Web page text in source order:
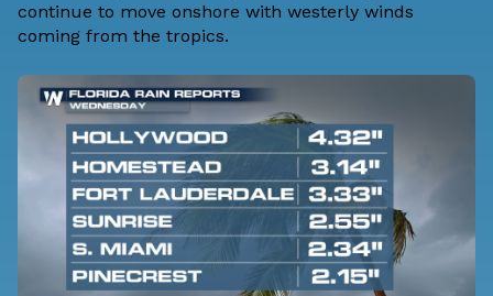
continue to move onshore with westerly winds
coming from the tropics.